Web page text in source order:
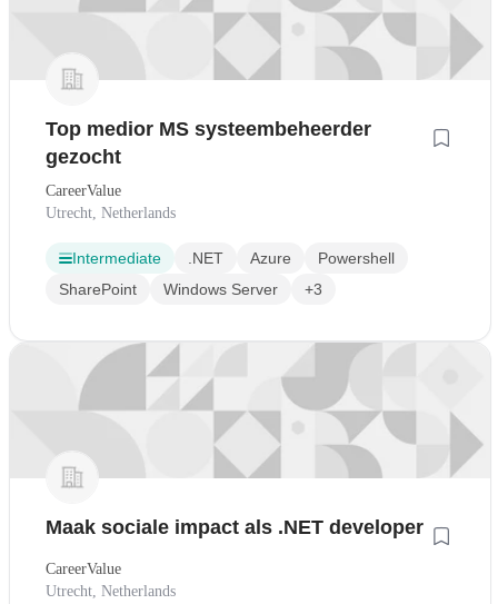
Top medior MS systeembeheerder
gezocht
CareerValue
Utrecht, Netherlands
Intermediate .NET Azure
Powershell
SharePoint
Windows Server +3
Maak sociale impact als .NET developer
CareerValue
Utrecht, Netherlands